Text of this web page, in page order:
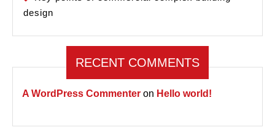
design
RECENT COMMENTS
A WordPress Commenter on Hello world!